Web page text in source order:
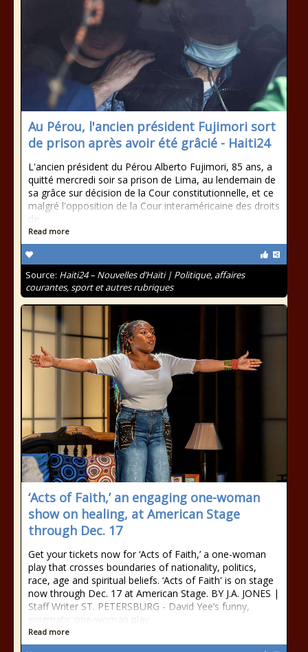
Au Pérou, l'ancien président Fujimori sort
de prison après avoir été grâcié - Haiti24
L'ancien président du Pérou Alberto Fujimori, 85 ans, a
quitté mercredi soir sa prison de Lima, au lendemain de
sa grâce sur décision de la Cour constitutionnelle, et ce
malgré l'opposition de la Cour interaméricaine des droits
de
Read more
Source: Haiti24 – Nouvelles d’Haïti | Politique, affaires
courantes, sport et autres rubriques
‘Acts of Faith,’ an engaging one-woman
show on healing, at American Stage
through Dec. 17
Get your tickets now for ‘Acts of Faith,’ a one-woman
play that crosses boundaries of nationality, politics,
race, age and spiritual beliefs. ‘Acts of Faith' is on stage
now through Dec. 17 at American Stage. BY J.A. JONES |
Staff Writer ST. PETERSBURG - David Yee’s funny,
enigmatic one-woman play
Read more